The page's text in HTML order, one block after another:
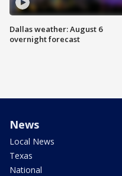
Dallas weather: August 6
overnight forecast
News
Local News
Texas
National